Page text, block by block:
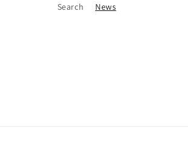
Search News